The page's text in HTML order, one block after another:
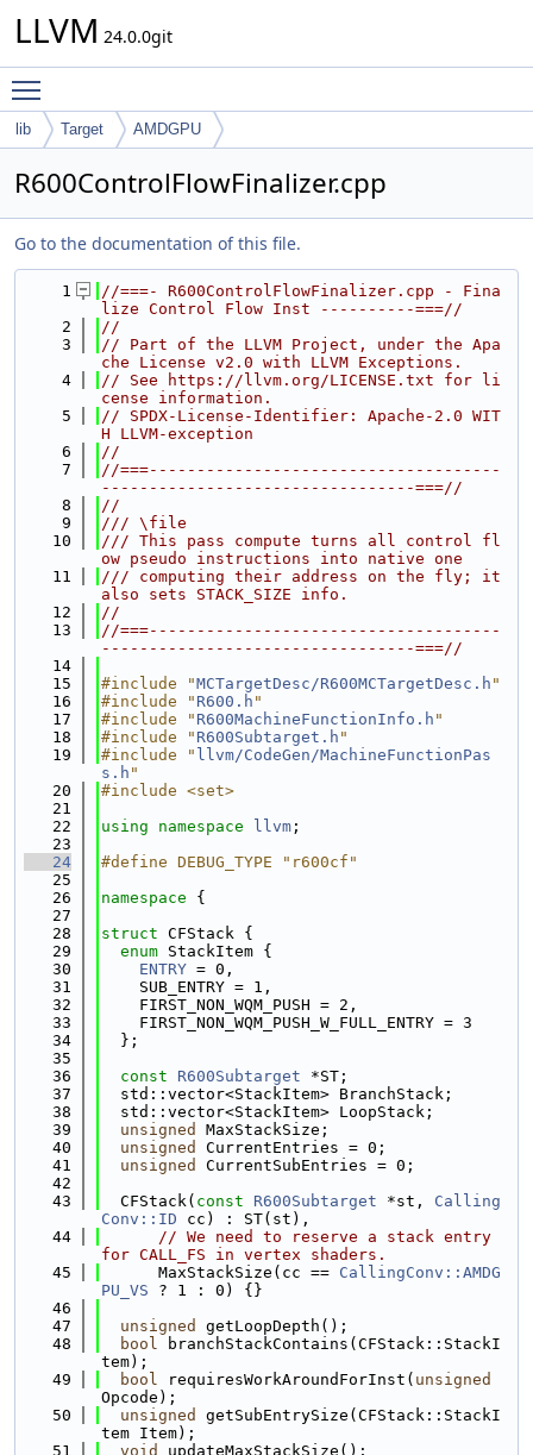
LLVM 24.0.0git
lib Target AMDGPU
R600ControlFlowFinalizer.cpp
Go to the documentation of this file.
    1
//===- R600ControlFlowFinalizer.cpp - Fina
lize Control Flow Inst ----------===//
    2
//
    3
// Part of the LLVM Project, under the Apa
che License v2.0 with LLVM Exceptions.
    4
// See https://llvm.org/LICENSE.txt for li
cense information.
    5
// SPDX-License-Identifier: Apache-2.0 WIT
H LLVM-exception
    6
//
    7
//===-------------------------------------
---------------------------------===//
    8
//
    9
/// \file
   10
/// This pass compute turns all control fl
ow pseudo instructions into native one
   11
/// computing their address on the fly; it
also sets STACK_SIZE info.
   12
//
   13
//===-------------------------------------
---------------------------------===//
   14
   15
#include "MCTargetDesc/R600MCTargetDesc.h "
   16
#include " R600.h "
   17
#include " R600MachineFunctionInfo.h "
   18
#include " R600Subtarget.h "
   19
#include " llvm/CodeGen/MachineFunctionPas
s.h "
   20
#include <set>
   21
   22
using namespace llvm ;
   23
   24
#define DEBUG_TYPE "r600cf"
   25
   26
namespace {
   27
   28
struct CFStack {
   29
enum StackItem {
   30
ENTRY = 0,
   31
    SUB_ENTRY = 1,
   32
    FIRST_NON_WQM_PUSH = 2,
   33
    FIRST_NON_WQM_PUSH_W_FULL_ENTRY = 3
   34
  };
   35
   36
const R600Subtarget *ST;
   37
  std::vector<StackItem> BranchStack;
   38
  std::vector<StackItem> LoopStack;
   39
unsigned
MaxStackSize;
   40
unsigned
CurrentEntries = 0;
   41
unsigned
CurrentSubEntries = 0;
   42
   43
  CFStack(
const R600Subtarget *st, Calling
Conv::ID cc) : ST(st),
   44
// We need to reserve a stack entry
for CALL_FS in vertex shaders.
   45
      MaxStackSize(cc ==
CallingConv::AMDG
PU_VS ? 1 : 0) {}
   46
   47
unsigned
getLoopDepth();
   48
bool branchStackContains(CFStack::StackI
tem);
   49
bool requiresWorkAroundForInst( unsigned
Opcode);
   50
unsigned
getSubEntrySize(CFStack::StackI
tem Item);
   51
void
updateMaxStackSize();